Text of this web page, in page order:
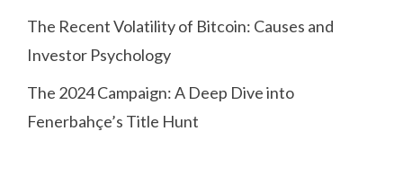
The Recent Volatility of Bitcoin: Causes and
Investor Psychology
The 2024 Campaign: A Deep Dive into
Fenerbahçe’s Title Hunt